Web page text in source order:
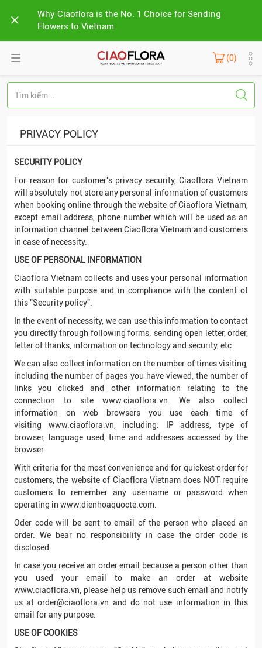
Why Ciaoflora is the No. 1 Choice for Sending
Flowers to Vietnam
(0)
PRIVACY POLICY
SECURITY POLICY
For reason for customer's privacy security, Ciaoflora Vietnam
will absolutely not store any personal information of customers
when booking online through the website of Ciaoflora Vietnam,
except email address, phone number which will be used as an
information channel between Ciaoflora Vietnam and customers
in case of necessity.
USE OF PERSONAL INFORMATION
Ciaoflora Vietnam collects and uses your personal information
with suitable purpose and in compliance with the content of
this "Security policy".
In the event of necessity, we can use this information to contact
you directly through following forms: sending open letter, order,
letter of thanks, information on technology and security, etc.
We can also collect information on the number of times visiting,
including the number of pages you have viewed, the number of
links you clicked and other information relating to the
connection to site www.ciaoflora.vn. We also collect
information on web browsers you use each time of
visiting www.ciaoflora.vn, including: IP address, type of
browser, language used, time and addresses accessed by the
browser.
With criteria for the most convenience and for quickest order for
customers, the website of Ciaoflora Vietnam does NOT require
customers to remember any username or password when
operating in www.dienhoaquocte.com.
Oder code will be sent to email of the person who placed an
order. We bear no responsibility in case the order code is
disclosed.
In case you receive an order email because a person other than
you used your email to make an order at website
www.ciaoflora.vn, please help us remove such email and notify
us at order@ciaoflora.vn and do not use information in this
email for any purpose.
USE OF COOKIES